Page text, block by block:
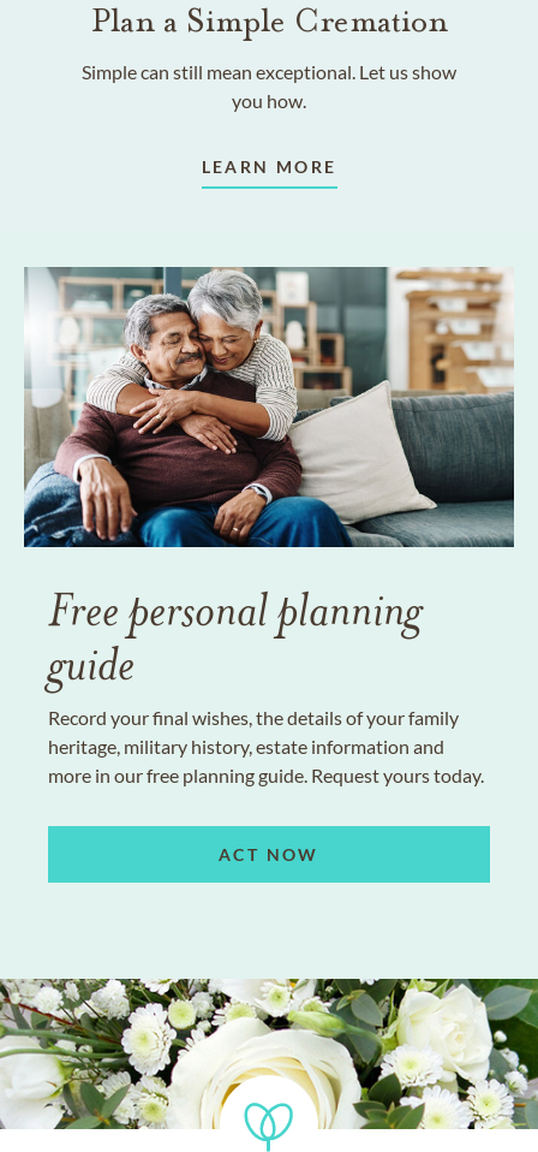
Plan a Simple Cremation
Simple can still mean exceptional. Let us show
you how.
LEARN MORE
Free personal planning
guide
Record your final wishes, the details of your family
heritage, military history, estate information and
more in our free planning guide. Request yours today.
ACT NOW